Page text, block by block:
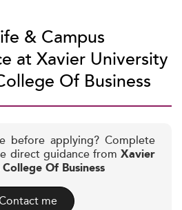
& Campus
at Xavier University
Of Business
before applying? Complete
direct guidance from Xavier
Of Business
me